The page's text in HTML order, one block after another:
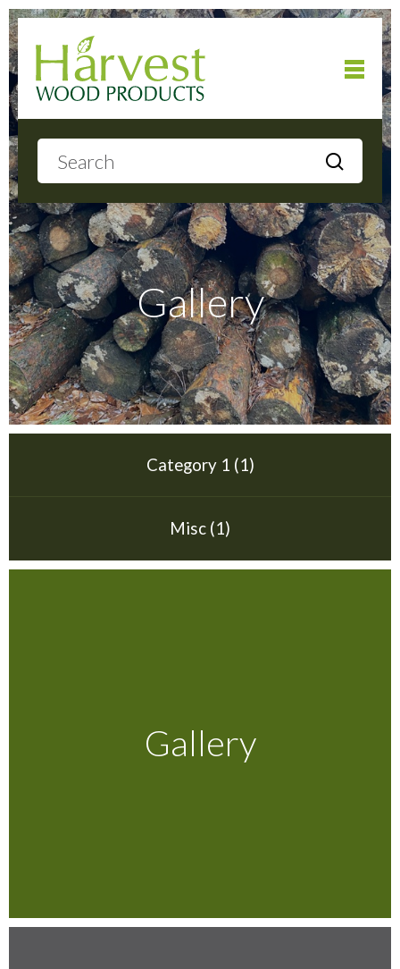
About
Products
Local Delivery
Gallery
Gallery
Category 1 (1)
Misc (1)
Gallery